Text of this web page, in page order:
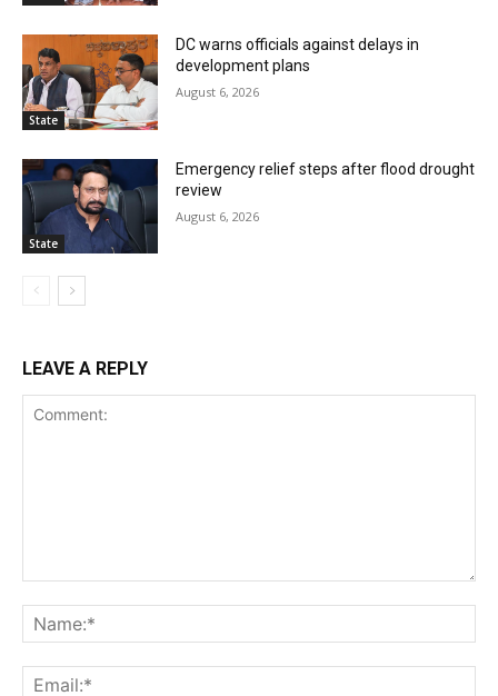
State
DC warns officials against delays in
development plans
August 6, 2026
State
Emergency relief steps after flood drought
review
August 6, 2026
LEAVE A REPLY